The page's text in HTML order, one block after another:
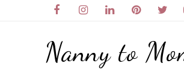
Nanny to